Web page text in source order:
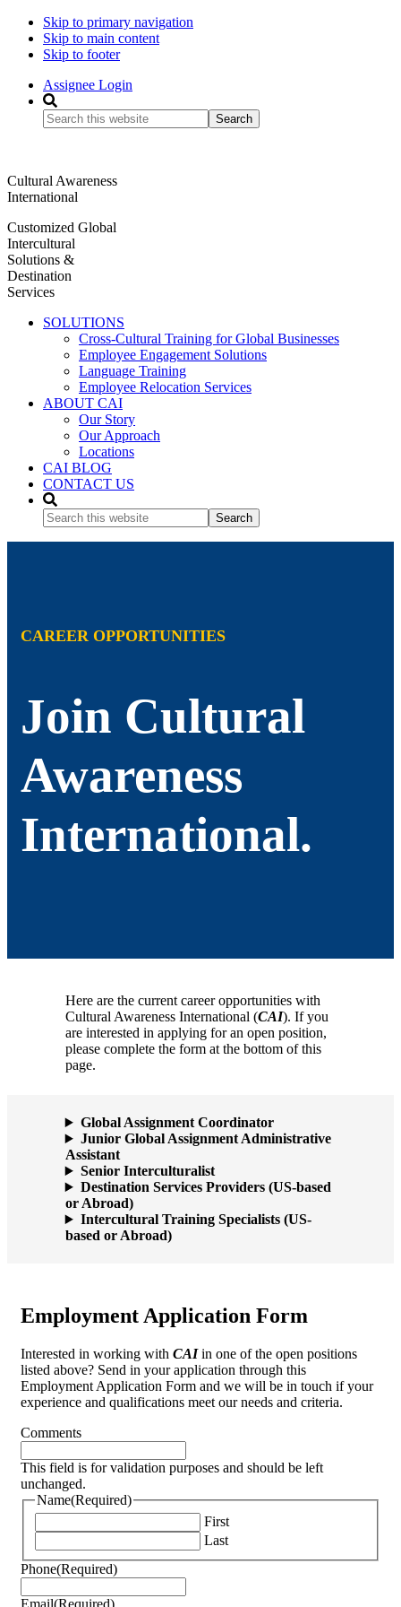
Skip to primary navigation
Skip to main content
Skip to footer
Assignee Login
Search
this
Cultural Awareness
International
Customized Global
Intercultural
Solutions &
Destination
Services
SOLUTIONS
Cross-Cultural Training for Global Businesses
Employee Engagement Solutions
Language Training
Employee Relocation Services
ABOUT CAI
Our Story
Our Approach
Locations
CAI BLOG
CONTACT US
Search
this
CAREER OPPORTUNITIES
Join Cultural
Awareness
International.
Here are the current career opportunities with
Cultural Awareness International (CAI). If you
are interested in applying for an open position,
please complete the form at the bottom of this
page.
Global Assignment Coordinator
Junior Global Assignment Administrative
Assistant
Senior Interculturalist
Destination Services Providers (US-based
or Abroad)
Intercultural Training Specialists (US-
based or Abroad)
Employment Application Form
Interested in working with CAIin one of the open positions
listed above? Send in your application through this
Employment Application Form and we will be in touch if your
experience and qualifications meet our needs and criteria.
Comments
This field is for validation purposes and should be left
unchanged.
Name(Required)
First
Last
Phone(Required)